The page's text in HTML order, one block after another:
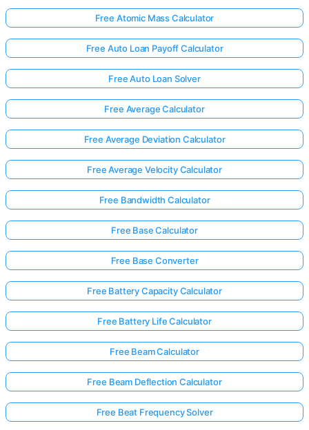
Free Atomic Mass Calculator
Free Auto Loan Payoff Calculator
Free Auto Loan Solver
Free Average Calculator
Free Average Deviation Calculator
Free Average Velocity Calculator
Free Bandwidth Calculator
Free Base Calculator
Free Base Converter
Free Battery Capacity Calculator
Free Battery Life Calculator
Free Beam Calculator
Free Beam Deflection Calculator
Free Beat Frequency Solver